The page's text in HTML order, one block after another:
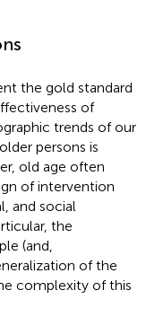
the gold standard
of
trends of our
persons is
old age often
of intervention
and social
the
(and,
of the
complexity of this